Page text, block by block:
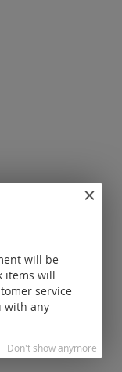
will be
items will
service
with any
Don't show anymore